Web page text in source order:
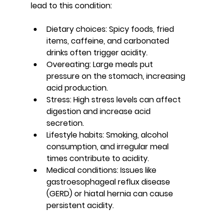
lead to this condition:
Dietary choices: Spicy foods, fried
items, caffeine, and carbonated
drinks often trigger acidity.
Overeating: Large meals put
pressure on the stomach, increasing
acid production.
Stress: High stress levels can affect
digestion and increase acid
secretion.
Lifestyle habits: Smoking, alcohol
consumption, and irregular meal
times contribute to acidity.
Medical conditions: Issues like
gastroesophageal reflux disease
(GERD) or hiatal hernia can cause
persistent acidity.